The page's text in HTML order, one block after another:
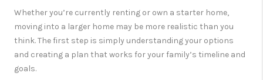
Whether you’re currently renting or own a starter home,
moving into a larger home may be more realistic than you
think. The first step is simply understanding your options
and creating a plan that works for your family’s timeline and
goals.